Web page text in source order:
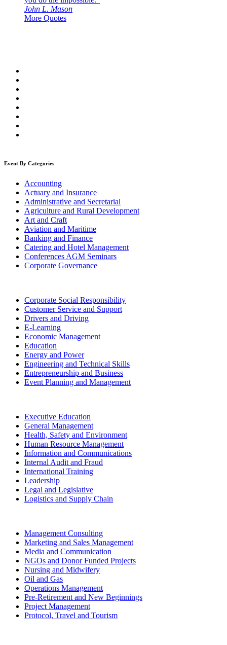
John L. Mason
More Quotes
Event By Categories
Accounting
Actuary and Insurance
Administrative and Secretarial
Agriculture and Rural Development
Art and Craft
Aviation and Maritime
Banking and Finance
Catering and Hotel Management
Conferences AGM Seminars
Corporate Governance
Corporate Social Responsibility
Customer Service and Support
Drivers and Driving
E-Learning
Economic Management
Education
Energy and Power
Engineering and Technical Skills
Entrepreneurship and Business
Event Planning and Management
Executive Education
General Management
Health, Safety and Environment
Human Resource Management
Information and Communications
Internal Audit and Fraud
International Training
Leadership
Legal and Legislative
Logistics and Supply Chain
Management Consulting
Marketing and Sales Management
Media and Communication
NGOs and Donor Funded Projects
Nursing and Midwifery
Oil and Gas
Operations Management
Pre-Retirement and New Beginnings
Project Management
Protocol, Travel and Tourism